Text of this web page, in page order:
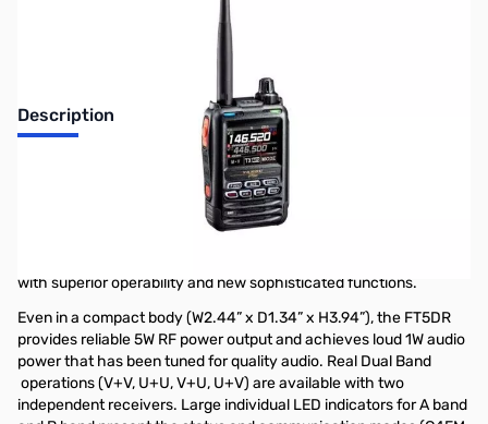
Description
Showroom Demo Yaesu FT5DR Dual Band Transceiver
Showroom unit from Las Vegas
with superior operability and new sophisticated functions.
Even in a compact body (W2.44” x D1.34” x H3.94”), the FT5DR
provides reliable 5W RF power output and achieves loud 1W audio
power that has been tuned for quality audio. Real Dual Band
operations (V+V, U+U, V+U, U+V) are available with two
independent receivers. Large individual LED indicators for A band